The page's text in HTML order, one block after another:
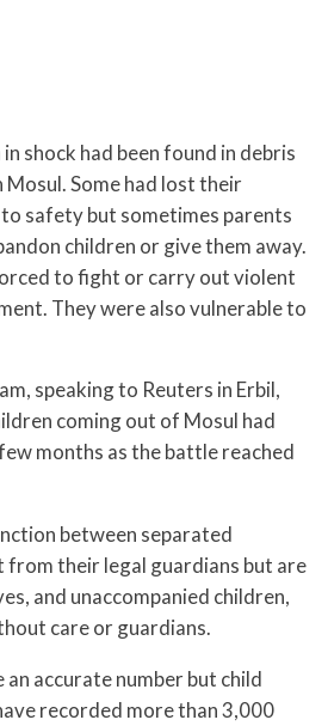
shock had been found in debris
Mosul. Some had lost their
safety but sometimes parents
children or give them away.
to fight or carry out violent
They were also vulnerable to
speaking to Reuters in Erbil,
coming out of Mosul had
months as the battle reached
between separated
from their legal guardians but are
and unaccompanied children,
care or guardians.
accurate number but child
recorded more than 3,000